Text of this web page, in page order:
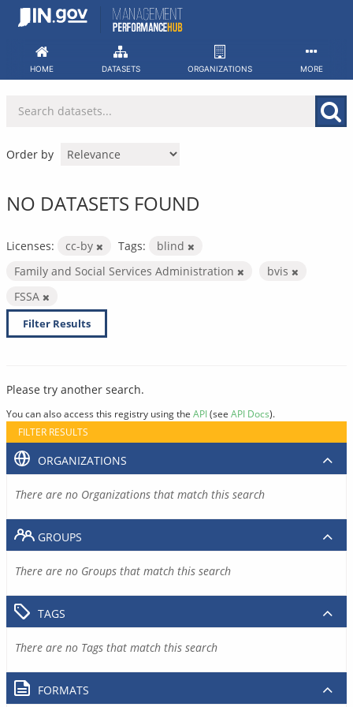
Skip
HOME DATASETS ORGANIZATIONS MORE
Order by
NO DATASETS FOUND
Licenses: cc-by Tags:
blind
Family and Social Services Administration
bvis
FSSA
Filter Results
Please try another search.
You can also access this registry using the API(see API Docs).
FILTER RESULTS
ORGANIZATIONS
There are no Organizations that match this search
GROUPS
There are no Groups that match this search
TAGS
There are no Tags that match this search
FORMATS